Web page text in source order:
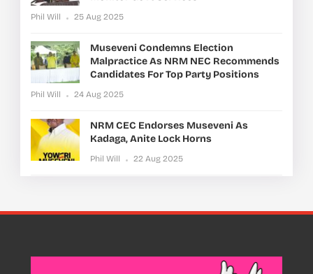
Phil Will 25 Aug 2025
Museveni Condemns Election
Malpractice As NRM NEC Recommends
Candidates For Top Party Positions
Phil Will 24 Aug 2025
NRM CEC Endorses Museveni As
Kadaga, Anite Lock Horns
Phil Will 22 Aug 2025